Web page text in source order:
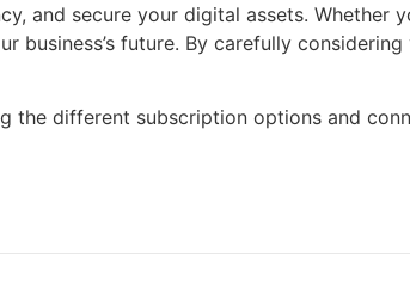
and secure your digital assets. Whether
future. By carefully
the different subscription options and